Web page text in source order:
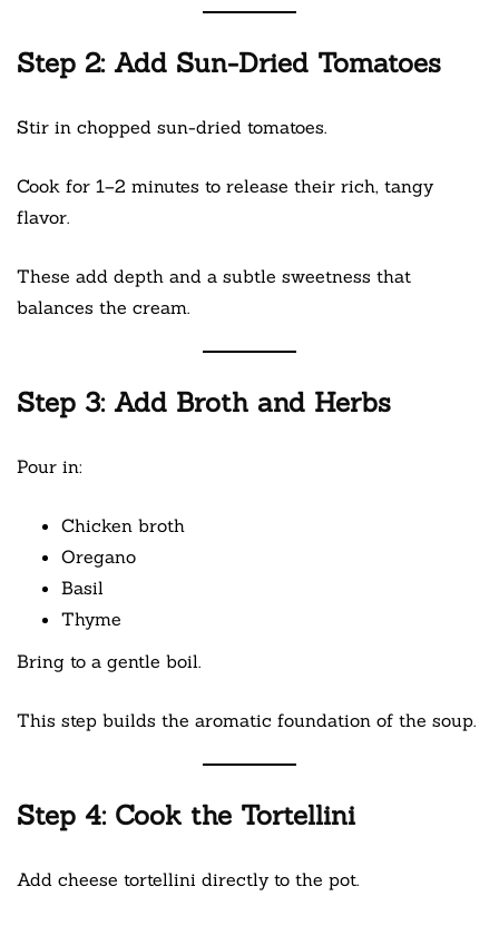
Step 2: Add Sun-Dried Tomatoes
Stir in chopped sun-dried tomatoes.
Cook for 1–2 minutes to release their rich, tangy
flavor.
These add depth and a subtle sweetness that
balances the cream.
Step 3: Add Broth and Herbs
Pour in:
Chicken broth
Oregano
Basil
Thyme
Bring to a gentle boil.
This step builds the aromatic foundation of the soup.
Step 4: Cook the Tortellini
Add cheese tortellini directly to the pot.